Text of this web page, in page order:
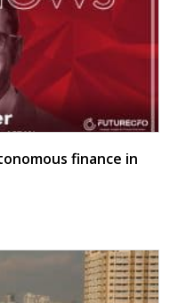
finance in